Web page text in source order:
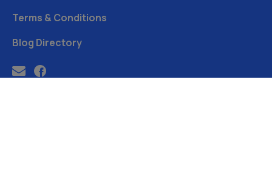
Terms & Conditions
Blog Directory